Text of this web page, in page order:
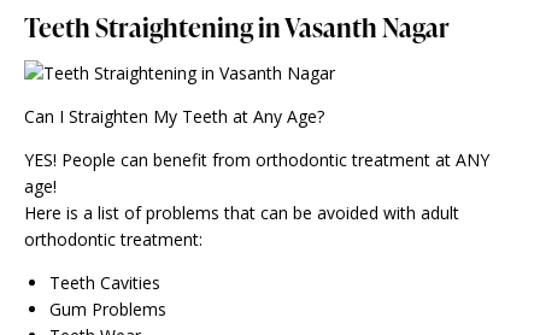
Teeth Straightening in Vasanth Nagar
Can I Straighten My Teeth at Any Age?
YES! People can benefit from orthodontic treatment at ANY
age!
Here is a list of problems that can be avoided with adult
orthodontic treatment:
Teeth Cavities
Gum Problems